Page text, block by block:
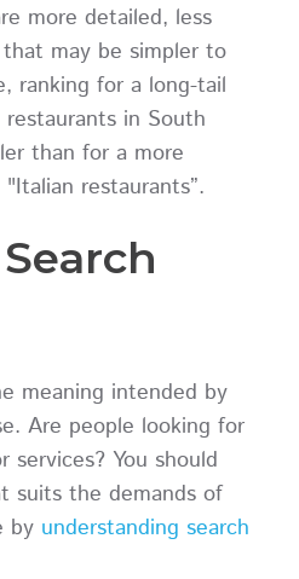
more detailed, less
may be simpler to
ranking for a long-tail
in South
than for a more
restaurants”.
meaning intended by
Are people looking for
services? You should
suits the demands of
by understanding search